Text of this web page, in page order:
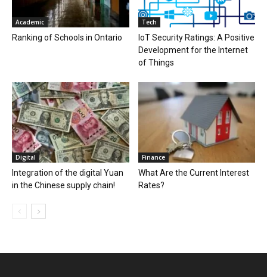
Academic
Ranking of Schools in Ontario
Tech
IoT Security Ratings: A Positive
Development for the Internet
of Things
Digital
Integration of the digital Yuan
in the Chinese supply chain!
Finance
What Are the Current Interest
Rates?